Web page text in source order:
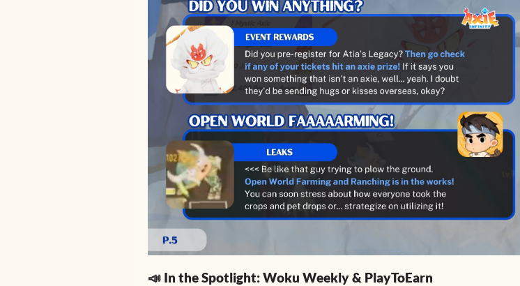
📣 In the Spotlight: Woku Weekly & PlayToEarn